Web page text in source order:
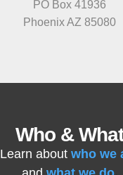
PO Box 41936
Phoenix AZ 85080
Who & What
Learn about who we